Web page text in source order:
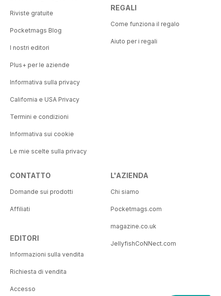
Riviste gratuite
Pocketmags Blog
I nostri editori
Plus+ per le aziende
Informativa sulla privacy
California e USA Privacy
Termini e condizioni
Informativa sui cookie
Le mie scelte sulla privacy
REGALI
Come funziona il regalo
Aiuto per i regali
CONTATTO
Domande sui prodotti
Affiliati
EDITORI
Informazioni sulla vendita
Richiesta di vendita
Accesso
L'AZIENDA
Chi siamo
Pocketmags.com
magazine.co.uk
JellyfishCoNNect.com